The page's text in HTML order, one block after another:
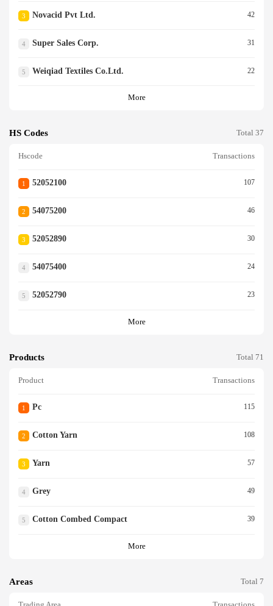
3 Novacid Pvt Ltd. 42
4 Super Sales Corp. 31
5 Weiqiad Textiles Co.ltd. 22
More
HS Codes Total 37
Hscode Transactions
1 52052100 107
2 54075200 46
3 52052890 30
4 54075400 24
5 52052790 23
More
Products Total 71
Product Transactions
1 Pc 115
2 Cotton Yarn 108
3 Yarn 57
4 Grey 49
5 Cotton Combed Compact 39
More
Areas Total 7